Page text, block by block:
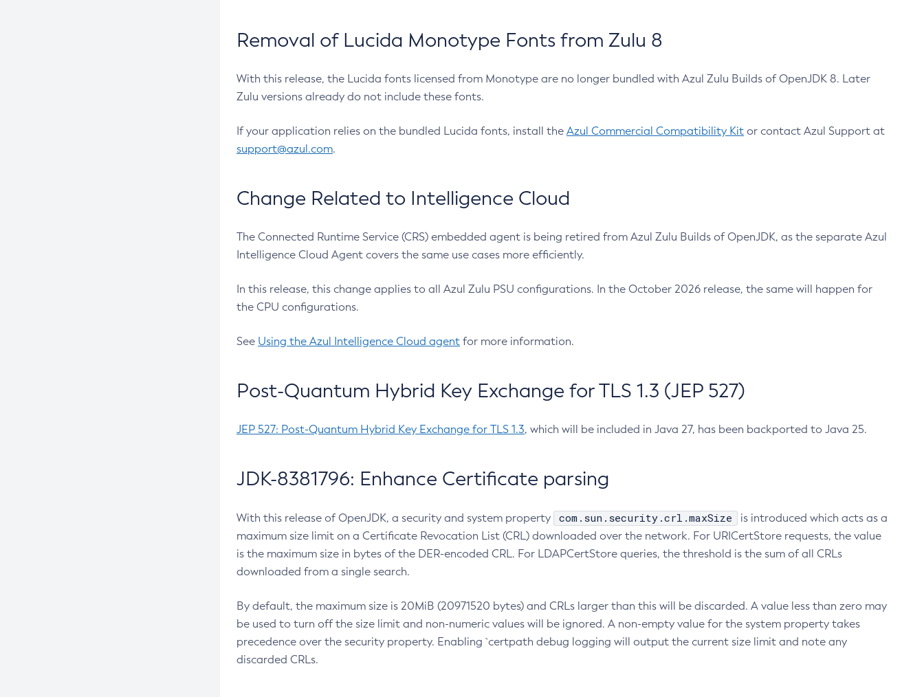
Removal of Lucida Monotype Fonts from Zulu 8
With this release, the Lucida fonts licensed from Monotype are no longer bundled with Azul Zulu Builds of OpenJDK 8. Later
Zulu versions already do not include these fonts.
If your application relies on the bundled Lucida fonts, install the Azul Commercial Compatibility Kit or contact Azul Support at
support@azul.com.
Change Related to Intelligence Cloud
The Connected Runtime Service (CRS) embedded agent is being retired from Azul Zulu Builds of OpenJDK, as the separate Azul
Intelligence Cloud Agent covers the same use cases more efficiently.
In this release, this change applies to all Azul Zulu PSU configurations. In the October 2026 release, the same will happen for
the CPU configurations.
See Using the Azul Intelligence Cloud agent for more information.
Post-Quantum Hybrid Key Exchange for TLS 1.3 (JEP 527)
JEP 527: Post-Quantum Hybrid Key Exchange for TLS 1.3, which will be included in Java 27, has been backported to Java 25.
JDK-8381796: Enhance Certificate parsing
With this release of OpenJDK, a security and system property com.sun.security.crl.maxSize
is introduced which acts as a
maximum size limit on a Certificate Revocation List (CRL) downloaded over the network. For URICertStore requests, the value
is the maximum size in bytes of the DER-encoded CRL. For LDAPCertStore queries, the threshold is the sum of all CRLs
downloaded from a single search.
By default, the maximum size is 20MiB (20971520 bytes) and CRLs larger than this will be discarded. A value less than zero may
be used to turn off the size limit and non-numeric values will be ignored. A non-empty value for the system property takes
precedence over the security property. Enabling `certpath debug logging will output the current size limit and note any
discarded CRLs.